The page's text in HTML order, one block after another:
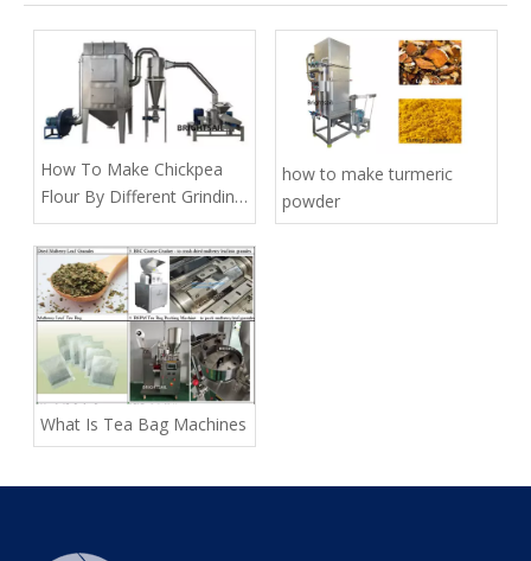
How To Make Chickpea
Flour By Different Grinding
Machines？
how to make turmeric
powder
What Is Tea Bag Machines